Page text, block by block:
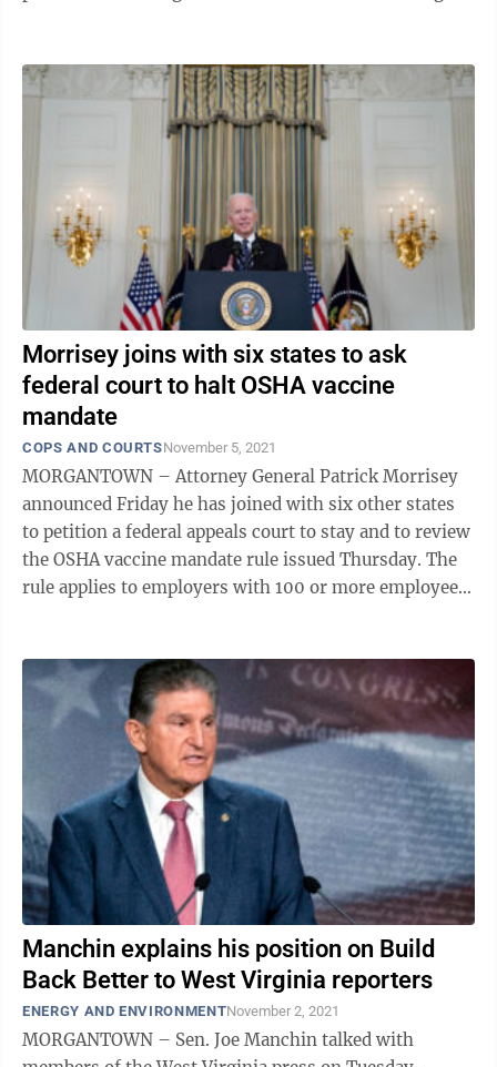
Morrisey joins with six states to ask
federal court to halt OSHA vaccine
mandate
COPS AND COURTSNovember 5, 2021
MORGANTOWN – Attorney General Patrick Morrisey
announced Friday he has joined with six other states
to petition a federal appeals court to stay and to review
the OSHA vaccine mandate rule issued Thursday. The
rule applies to employers with 100 or more employees
Manchin explains his position on Build
Back Better to West Virginia reporters
ENERGY AND ENVIRONMENTNovember 2, 2021
MORGANTOWN – Sen. Joe Manchin talked with